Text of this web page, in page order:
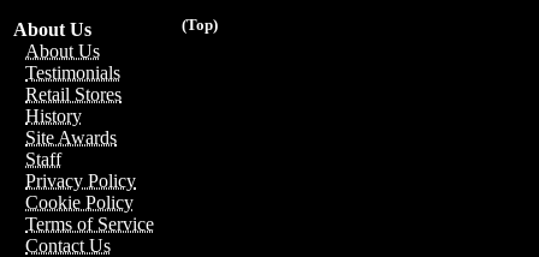
(Top)
About Us
About Us
Testimonials
Retail Stores
History
Site Awards
Staff
Privacy Policy
Cookie Policy
Terms of Service
Contact Us